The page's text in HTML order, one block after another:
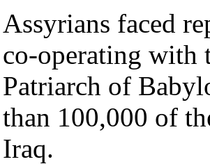
Assyrians faced
co-operating with
Patriarch of
than 100,000 of
Iraq.